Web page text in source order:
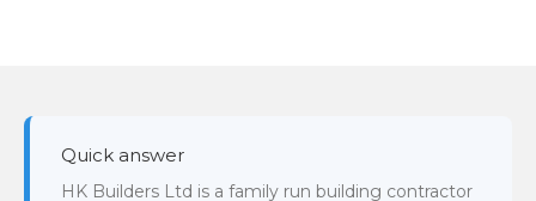
Quick answer
HK Builders Ltd is a family run building contractor